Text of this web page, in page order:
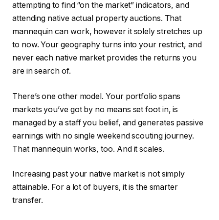
attempting to find “on the market” indicators, and
attending native actual property auctions. That
mannequin can work, however it solely stretches up
to now. Your geography turns into your restrict, and
never each native market provides the returns you
are in search of.
There’s one other model. Your portfolio spans
markets you’ve got by no means set foot in, is
managed by a staff you belief, and generates passive
earnings with no single weekend scouting journey.
That mannequin works, too. And it scales.
Increasing past your native market is not simply
attainable. For a lot of buyers, it is the smarter
transfer.